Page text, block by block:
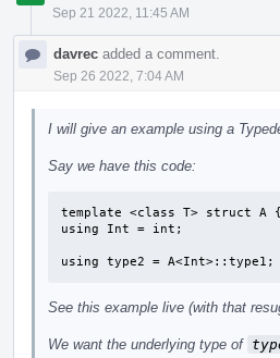
Sep 21 2022, 11:45 AM
davrec added a comment.
Sep 26 2022, 7:04 AM
I will give an example using a
Say we have this code:
template <class T> struct
using Int = int;
using type2 = A<Int>::type1;
See this example live (with that
We want the underlying type of